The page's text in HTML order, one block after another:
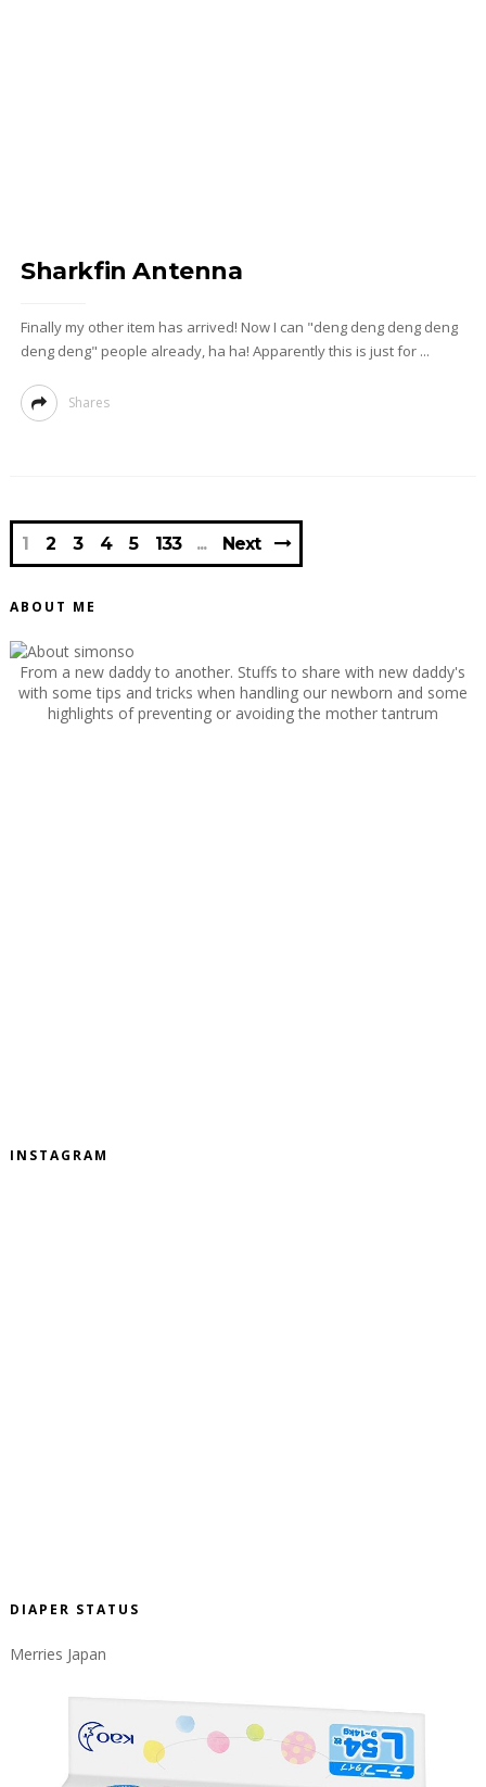
Sharkfin Antenna
Finally my other item has arrived! Now I can "deng deng deng deng
deng deng" people already, ha ha! Apparently this is just for ...
Shares
1 2 3 4 5 133 Next
ABOUT ME
From a new daddy to another. Stuffs to share with new daddy's
with some tips and tricks when handling our newborn and some
highlights of preventing or avoiding the mother tantrum
INSTAGRAM
DIAPER STATUS
Merries Japan